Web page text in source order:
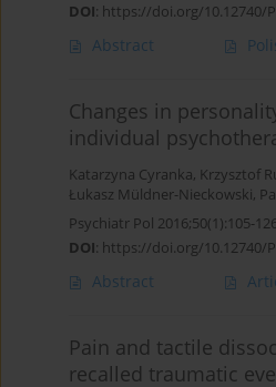
DOI: https://doi.org/10.12740/
Abstract
Changes in
individual
Katarzyna Cyranka, Krzysztof
Łukasz Müldner-Nieckowski,
Psychiatr Pol 2016;50(1):105-
DOI: https://doi.org/10.12740/
Abstract
Pain and tactile
recalled traumatic